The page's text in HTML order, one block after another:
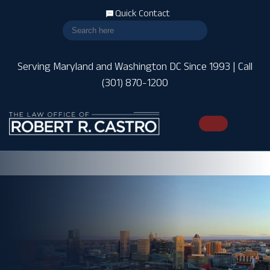
Serving Maryland and Washington DC Since 1993 | Call
(301) 870-1200
Quick Contact